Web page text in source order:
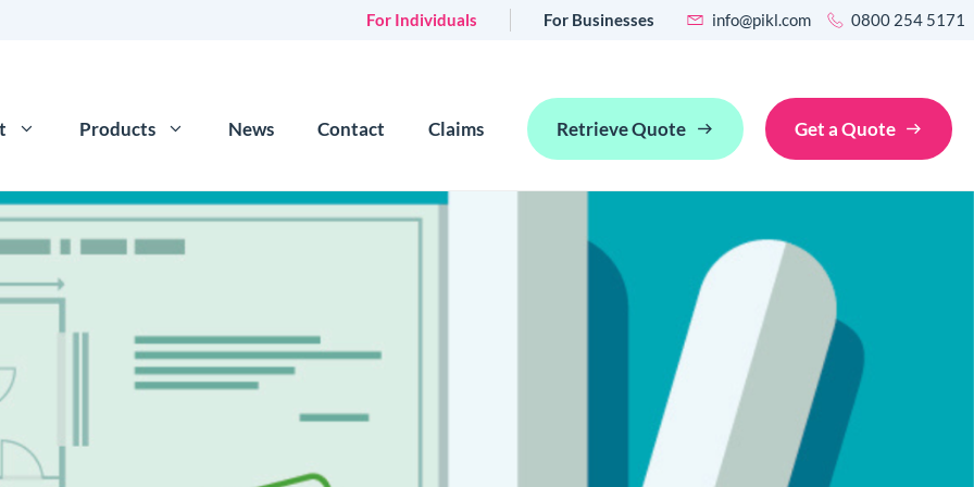
For Individuals For Businesses info@pikl.com 0800 254 5171
Products
for hosts
for sharing a property or spare room on sites like
for holiday homes & holiday lets
for UK properties
insurance that can provide cover for both long
& short term guests.
Flip an industry pain point into an opportunity for revenue growth
Replace a traditional damage deposit with a damage deposit
waiver to improve guest experience and drive revenue
News Contact Claims Retrieve Quote Get a Quote